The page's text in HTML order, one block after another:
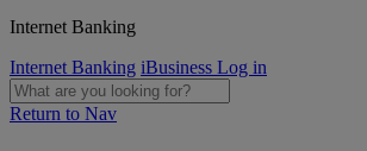
Internet Banking
Internet Banking iBusiness Log in
Return to Nav